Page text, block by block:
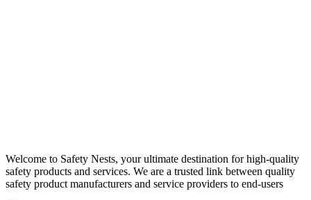
Welcome to Safety Nests, your ultimate destination for high-quality
safety products and services. We are a trusted link between quality
safety product manufacturers and service providers to end-users